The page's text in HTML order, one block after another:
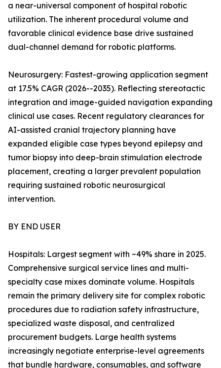
a near-universal component of hospital robotic
utilization. The inherent procedural volume and
favorable clinical evidence base drive sustained
dual-channel demand for robotic platforms.
Neurosurgery: Fastest-growing application segment
at 17.5% CAGR (2026--2035). Reflecting stereotactic
integration and image-guided navigation expanding
clinical use cases. Recent regulatory clearances for
AI-assisted cranial trajectory planning have
expanded eligible case types beyond epilepsy and
tumor biopsy into deep-brain stimulation electrode
placement, creating a larger prevalent population
requiring sustained robotic neurosurgical
intervention.
BY END USER
Hospitals: Largest segment with ~49% share in 2025.
Comprehensive surgical service lines and multi-
specialty case mixes dominate volume. Hospitals
remain the primary delivery site for complex robotic
procedures due to radiation safety infrastructure,
specialized waste disposal, and centralized
procurement budgets. Large health systems
increasingly negotiate enterprise-level agreements
that bundle hardware, consumables, and software